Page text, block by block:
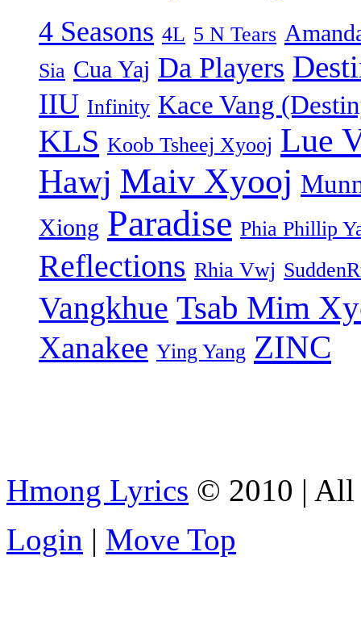
4 Seasons 4L 5 N Tears
Sia Cua Yaj Da Players
IIU Infinity Kace Vang
KLS Koob Tsheej Xyooj Lue
Hawj Maiv Xyooj
Xiong Paradise Phia Phillip
Reflections Rhia Vwj
Vangkhue Tsab Mim
Xanakee Ying Yang ZINC
Hmong Lyrics © 2010 | All
Login | Move Top